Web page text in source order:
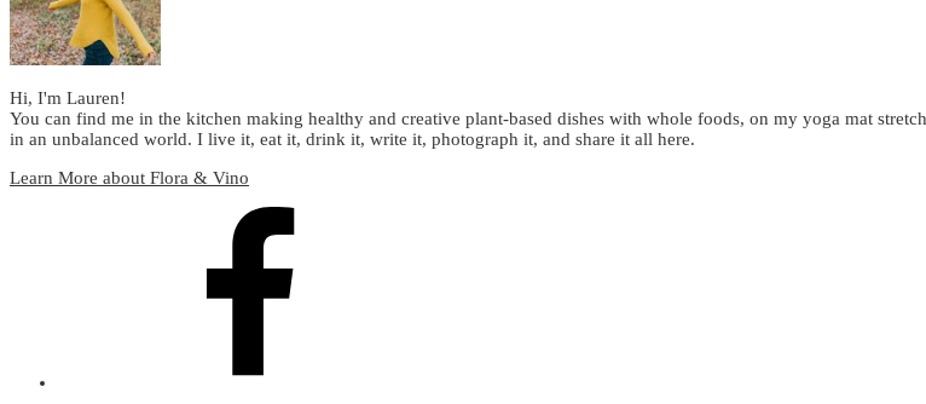
Hi, I'm Lauren!
You can find me in the kitchen making healthy and creative plant-based dishes with whole foods, on my yoga mat
in an unbalanced world. I live it, eat it, drink it, write it, photograph it, and share it all here.
Learn More about Flora & Vino